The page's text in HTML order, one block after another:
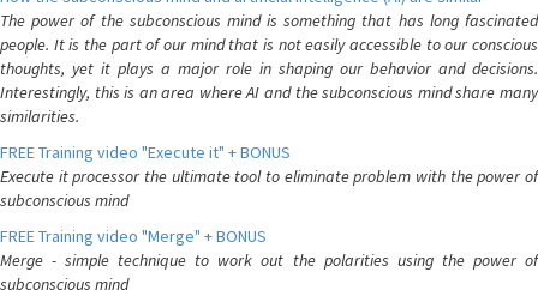
The power of the subconscious mind is something that has long fascinated
people. It is the part of our mind that is not easily accessible to our conscious
thoughts, yet it plays a major role in shaping our behavior and decisions.
Interestingly, this is an area where AI and the subconscious mind share many
similarities.
FREE Training video "Execute it" + BONUS
Execute it processor the ultimate tool to eliminate problem with the power of
subconscious mind
FREE Training video "Merge" + BONUS
Merge - simple technique to work out the polarities using the power of
subconscious mind